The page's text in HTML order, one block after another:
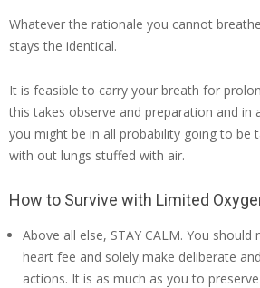
Whatever the rationale you cannot
stays the identical.
It is feasible to carry your breath for
this takes observe and preparation and in
you might be in all probability going to be
with out lungs stuffed with air.
How to Survive with Limited
Above all else, STAY CALM. You
heart fee and solely make deliberate
actions. It is as much as you to